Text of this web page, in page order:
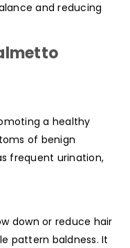
and reducing
a healthy
of benign
frequent urination,
down or reduce hair
pattern baldness. It